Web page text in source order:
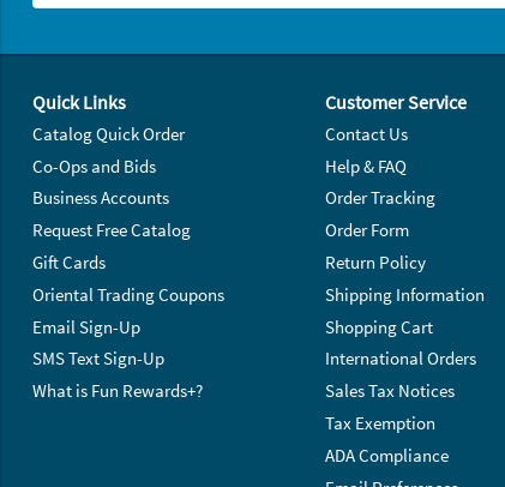
Quick Links
Catalog Quick Order
Co-Ops and Bids
Business Accounts
Request Free Catalog
Gift Cards
Oriental Trading Coupons
Email Sign-Up
SMS Text Sign-Up
What is Fun Rewards+?
Customer Service
Contact Us
Help & FAQ
Order Tracking
Order Form
Return Policy
Shipping Information
Shopping Cart
International Orders
Sales Tax Notices
Tax Exemption
ADA Compliance